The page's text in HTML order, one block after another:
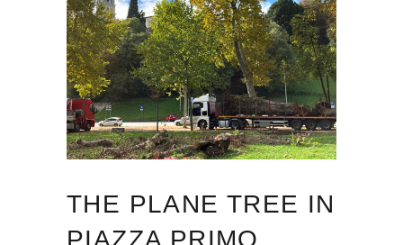
THE PLANE TREE IN
PIAZZA PRIMO